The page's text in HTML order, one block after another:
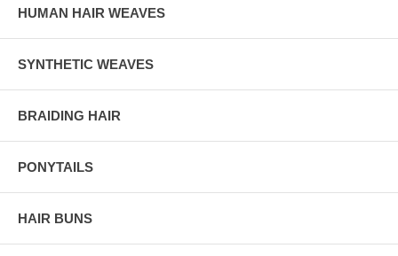
HUMAN HAIR WEAVES
SYNTHETIC WEAVES
BRAIDING HAIR
PONYTAILS
HAIR BUNS